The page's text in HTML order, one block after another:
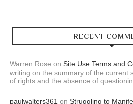
RECENT
Warren Rose on Site Use Terms and
writing on the summary of the current
of rights and the absence of
paulwalters361 on Struggling to